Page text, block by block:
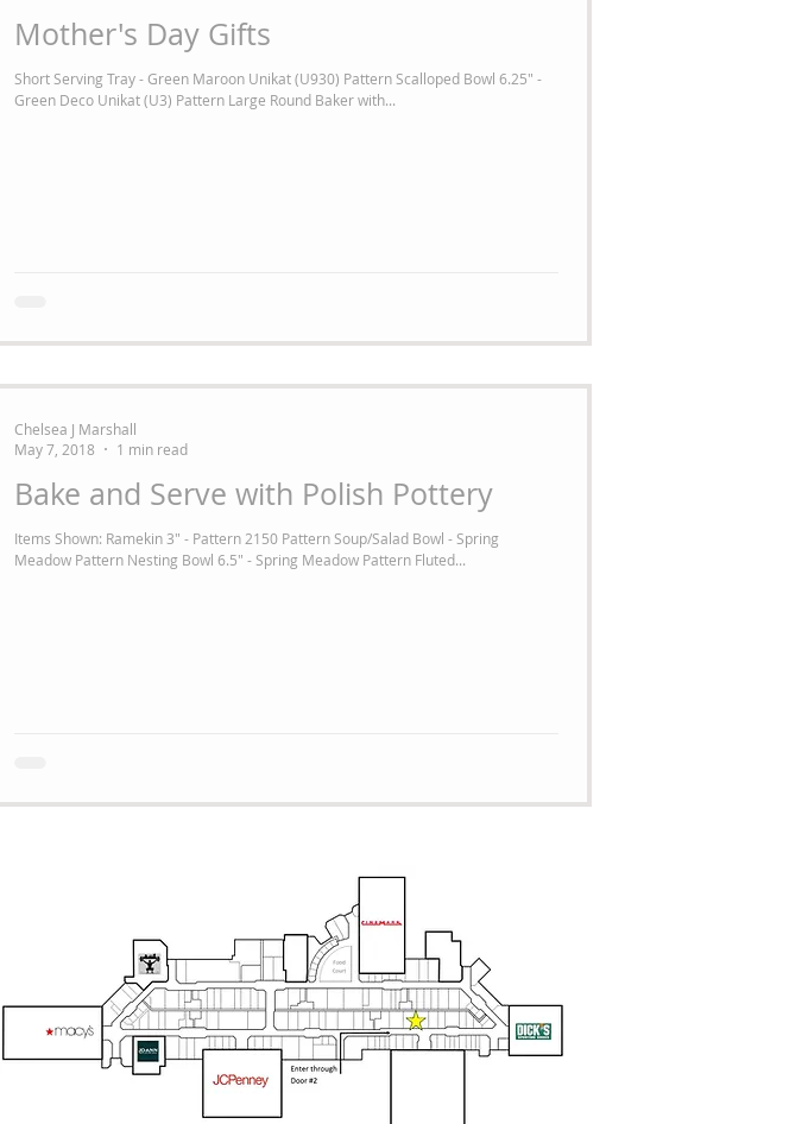
Mother's Day Gifts
Short Serving Tray - Green Maroon Unikat (U930) Pattern Scalloped Bowl 6.25" -
Green Deco Unikat (U3) Pattern Large Round Baker with...
Bake and Serve with Polish Pottery
Items Shown: Ramekin 3" - Pattern 2150 Pattern Soup/Salad Bowl - Spring
Meadow Pattern Nesting Bowl 6.5" - Spring Meadow Pattern Fluted...
Chelsea J Marshall
May 7, 2018
1 min read